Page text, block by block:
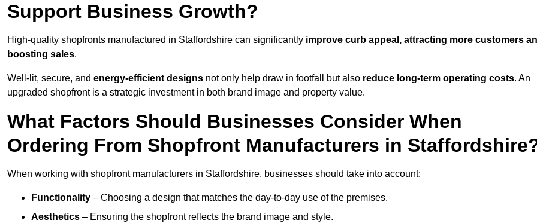
Support Business Growth?
High-quality shopfronts manufactured in Staffordshire can significantly improve curb appeal, attracting more customers
boosting sales.
Well-lit, secure, and energy-efficient designs not only help draw in footfall but also reduce long-term operating costs. An
upgraded shopfront is a strategic investment in both brand image and property value.
What Factors Should Businesses Consider When
Ordering From Shopfront Manufacturers in
When working with shopfront manufacturers in Staffordshire, businesses should take into account:
Functionality – Choosing a design that matches the day-to-day use of the premises.
Aesthetics – Ensuring the shopfront reflects the brand image and style.